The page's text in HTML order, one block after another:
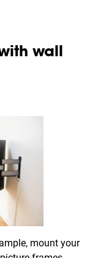
wall
mount your